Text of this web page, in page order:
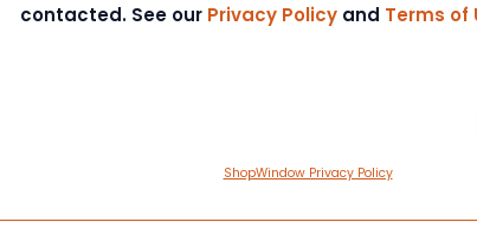
contacted. See our Privacy Policy and Terms of
ShopWindow Privacy Policy